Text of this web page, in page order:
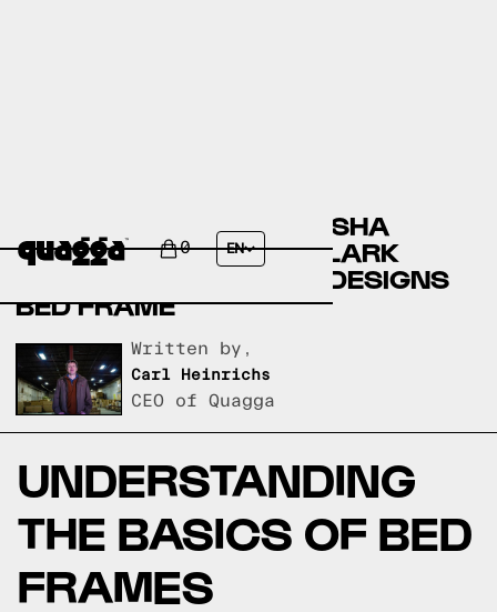
0 EN
COMPARING THE ANNASHA
UPHOLSTERED BED BY LARK
MANOR TO A QUAGGA DESIGNS
BED FRAME
Written by,
Carl Heinrichs
CEO of Quagga
UNDERSTANDING
THE BASICS OF BED
FRAMES